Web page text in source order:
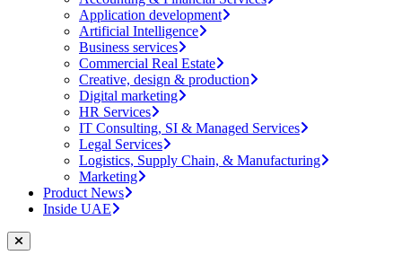
Application development
Artificial Intelligence
Business services
Commercial Real Estate
Creative, design & production
Digital marketing
HR Services
IT Consulting, SI & Managed Services
Legal Services
Logistics, Supply Chain, & Manufacturing
Marketing
Product News
Inside UAE